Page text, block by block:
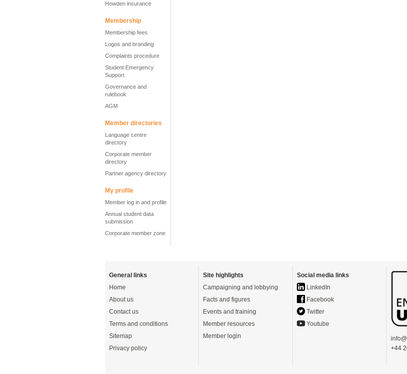
Howden insurance
Membership
Membership fees
Logos and branding
Complaints procedure
Student Emergency
Support
Governance and
rulebook
AGM
Member directories
Language centre
directory
Corporate member
directory
Partner agency directory
My profile
Member log in and profile
Annual student data
submission
Corporate member zone
General links
Home
About us
Contact us
Terms and conditions
Sitemap
Privacy policy
Site highlights
Campaigning and lobbying
Facts and figures
Events and training
Member resources
Member login
Social media links
LinkedIn
Facebook
Twitter
Youtube
+44